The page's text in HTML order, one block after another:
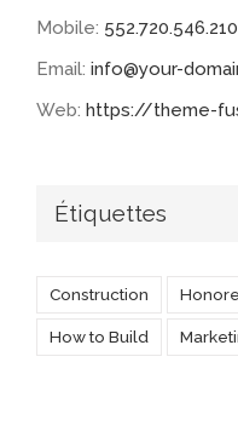
Mobile: 552.720.546.210
Email: info@your-
Web: https://theme-
Étiquettes
Construction
How to Build